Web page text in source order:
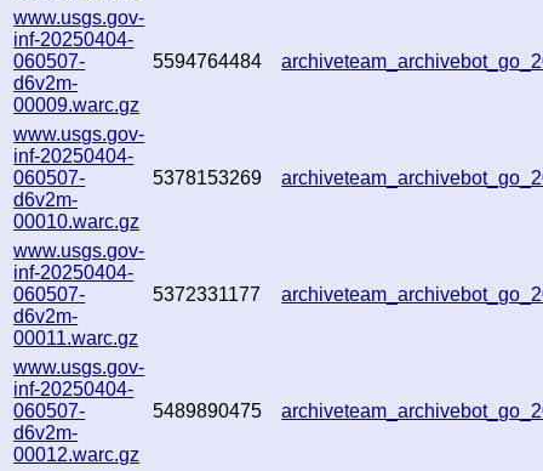
www.usgs.gov-
inf-20250404-
060507-
d6v2m-
00009.warc.gz
5594764484
www.usgs.gov-
inf-20250404-
060507-
d6v2m-
00010.warc.gz
5378153269
www.usgs.gov-
inf-20250404-
060507-
d6v2m-
00011.warc.gz
5372331177
www.usgs.gov-
inf-20250404-
060507-
d6v2m-
00012.warc.gz
5489890475